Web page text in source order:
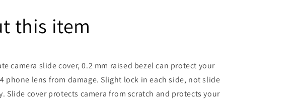
in
360°Rotate
Camera
Lens
Protection
this item
camera slide cover, 0.2 mm raised bezel can protect your
phone lens from damage. Slight lock in each side, not slide
Slide cover protects camera from scratch and protects your